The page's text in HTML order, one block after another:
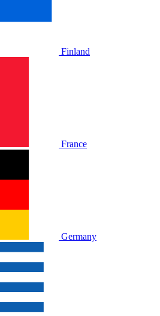
Finland
France
Germany